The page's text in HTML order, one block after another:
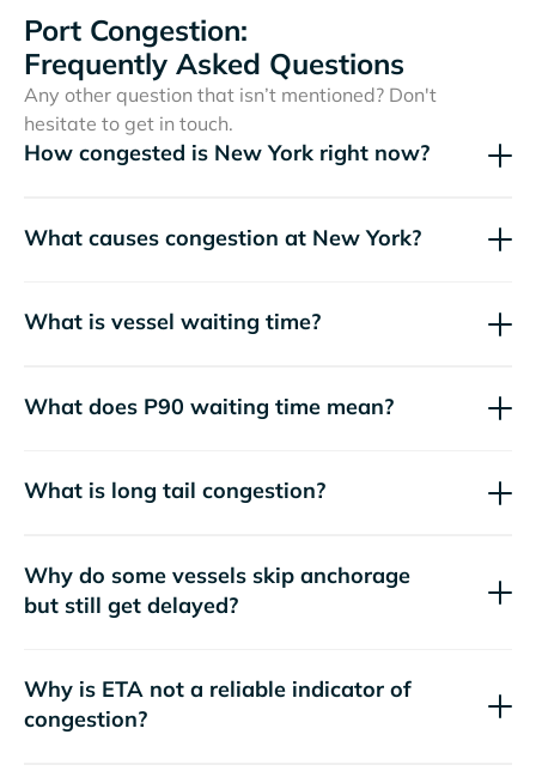
Port Congestion:
Frequently Asked Questions
Any other question that isn’t mentioned? Don't
hesitate to get in touch.
How congested is New York right now?
What causes congestion at New York?
What is vessel waiting time?
What does P90 waiting time mean?
What is long tail congestion?
Why do some vessels skip anchorage
but still get delayed?
Why is ETA not a reliable indicator of
congestion?